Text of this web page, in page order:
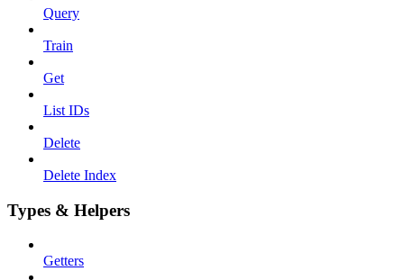
Query
Train
Get
List IDs
Delete
Delete Index
Types & Helpers
Getters